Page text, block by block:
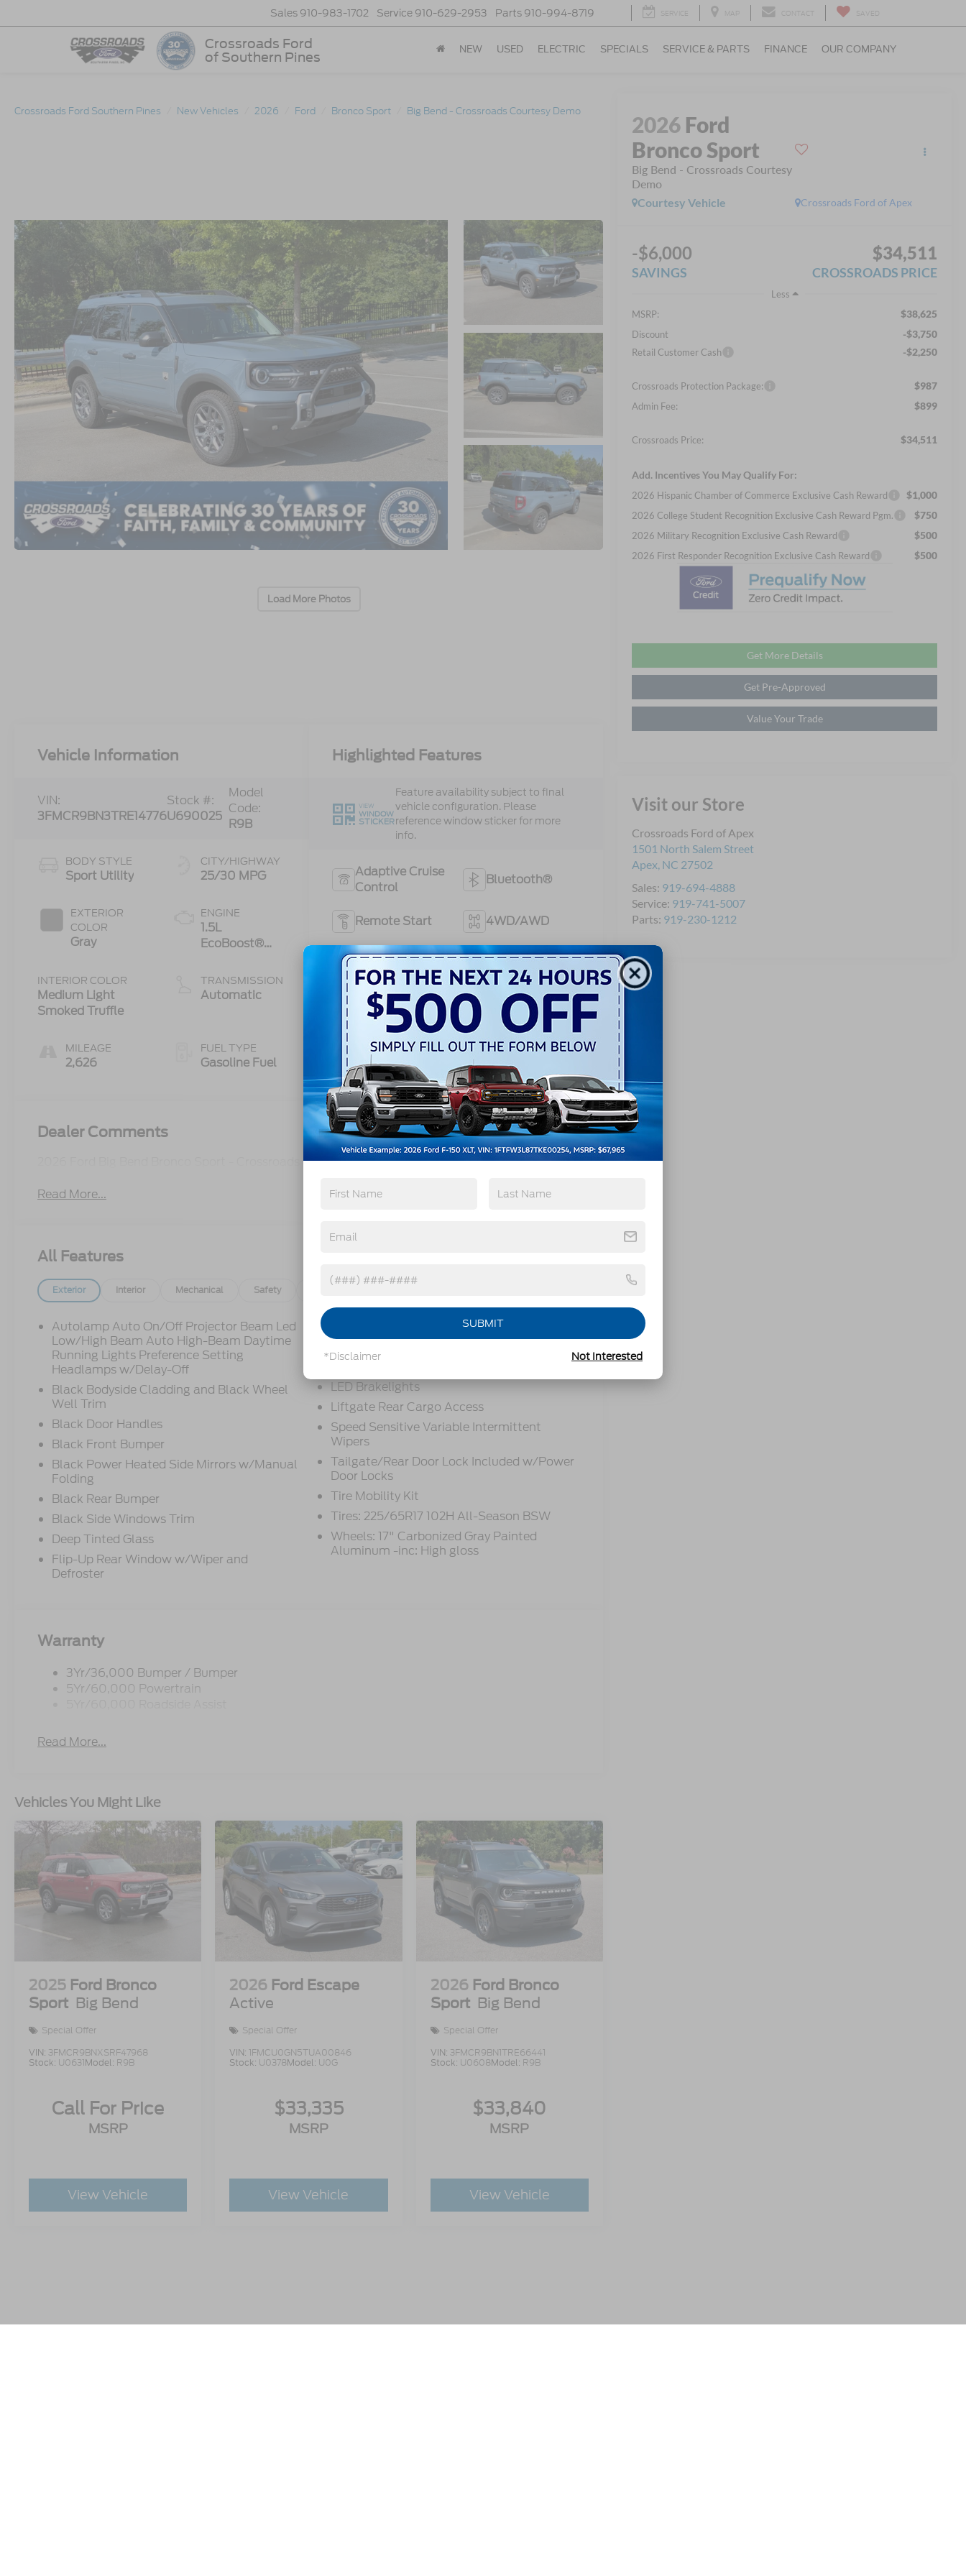
Crossroads Ford
of Southern Pines
Sales 910-983-1702 Service 910-629-2953 Parts 910-994-8719 SERVICE MAP CONTACT SAVED
NEW USED ELECTRIC SPECIALS SERVICE & PARTS FINANCE OUR COMPANY
Crossroads Ford Southern Pines New Vehicles 2026 Ford Bronco Sport Big Bend - Crossroads Courtesy Demo
Load More Photos
2026 Ford
Bronco Sport
Big Bend - Crossroads Courtesy
Demo
Crossroads Ford of Apex
Courtesy Vehicle
-$6,000
SAVINGS
$34,511
CROSSROADS PRICE
Less
MSRP:
$38,625
Discount -$3,750
Retail Customer Cash -$2,250
Crossroads Protection Package: $987
Admin Fee: $899
Crossroads Price: $34,511
Add. Incentives You May Qualify For:
2026 Hispanic Chamber of Commerce Exclusive Cash Reward $1,000
2026 College Student Recognition Exclusive Cash Reward Pgm. $750
2026 Military Recognition Exclusive Cash Reward $500
2026 First Responder Recognition Exclusive Cash Reward $500
Get More Details
Get Pre-Approved
Value Your Trade
Visit our Store
Crossroads Ford of Apex
1501 North Salem Street
Apex, NC 27502
Sales: 919-694-4888
Service: 919-741-5007
Parts: 919-230-1212
Vehicle Information
VIN:
3FMCR9BN3TRE14776
Stock #:
U690025
Model
Code:
R9B
BODY STYLE
Sport Utility
EXTERIOR
COLOR
Gray
INTERIOR COLOR
Medium Light
Smoked Truffle
MILEAGE
2,626
CITY/HIGHWAY
25/30 MPG
ENGINE
1.5L
EcoBoost®
Start-Stop
Technology
TRANSMISSION
Automatic
FUEL TYPE
Gasoline Fuel
Highlighted Features
VIEW
WINDOW
STICKER
Feature availability subject to final
vehicle configuration. Please
reference window sticker for more
info.
Adaptive Cruise
Control
Bluetooth®
Remote Start 4WD/AWD
Android Auto Apple CarPlay
Keyless Entry
Keyless Ignition
System
View More Highlights...
Dealer Comments
2026 Ford Big Bend Bronco Sport - Crossroads Courtesy Demo
Read More...
All Features
Exterior Interior Mechanical Safety
Autolamp Auto On/Off Projector Beam Led
Low/High Beam Auto High-Beam Daytime
Running Lights Preference Setting
Headlamps w/Delay-Off
Black Bodyside Cladding and Black Wheel
Well Trim
Black Door Handles
Black Front Bumper
Black Power Heated Side Mirrors w/Manual
Folding
Black Rear Bumper
Black Side Windows Trim
Deep Tinted Glass
Flip-Up Rear Window w/Wiper and
Defroster
Fully Galvanized Steel Panels
LED Brakelights
Liftgate Rear Cargo Access
Speed Sensitive Variable Intermittent
Wipers
Tailgate/Rear Door Lock Included w/Power
Door Locks
Tire Mobility Kit
Tires: 225/65R17 102H All-Season BSW
Wheels: 17" Carbonized Gray Painted
Aluminum -inc: High gloss
Warranty
3Yr/36,000 Bumper / Bumper
5Yr/60,000 Powertrain
Read More...
Vehicles You Might Like
2025 Ford Bronco
Sport Big Bend
Special Offer
VIN: 3FMCR9BNXSRF47968
Stock: U0631Model: R9B
Call For Price
MSRP
View Vehicle
2026 Ford Escape
Active
Special Offer
VIN: 1FMCU0GN5TUA00846
Stock: U0378Model: U0G
$33,335
MSRP
View Vehicle
2026 Ford Bronco
Sport Big Bend
Special Offer
VIN: 3FMCR9BN1TRE66441
Stock: U0608Model: R9B
$33,840
MSRP
View Vehicle
SUBMIT
*Disclaimer Not Interested